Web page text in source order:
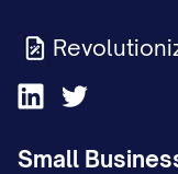
Small